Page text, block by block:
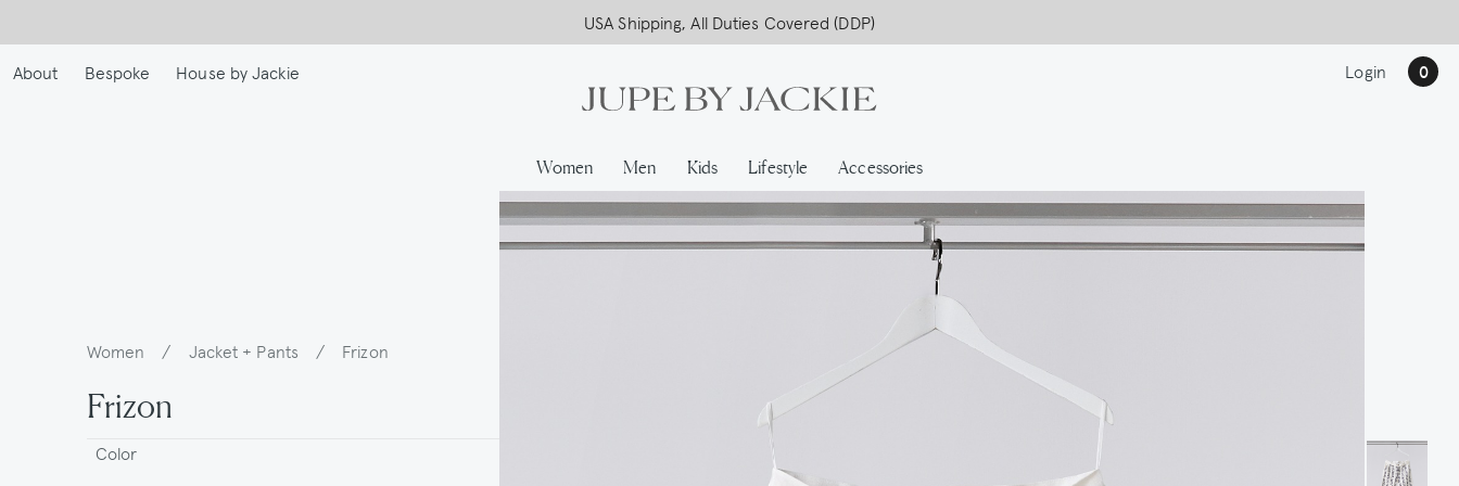
to
main
USA Shipping, All Duties Covered (DDP)
About Bespoke House by Jackie Login 0
Women Men Kids Lifestyle Accessories
Breadcrumb
Women / Jacket + Pants / Frizon
Frizon
Color